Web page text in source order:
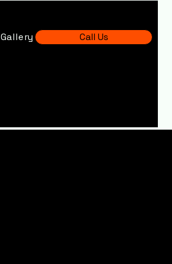
Gallery Call Us